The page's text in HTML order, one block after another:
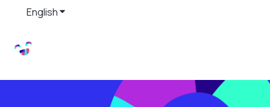
EnglishShow submenu for translations